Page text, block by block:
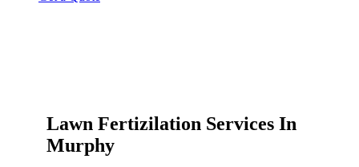
Lawn Fertizilation Services In
Murphy